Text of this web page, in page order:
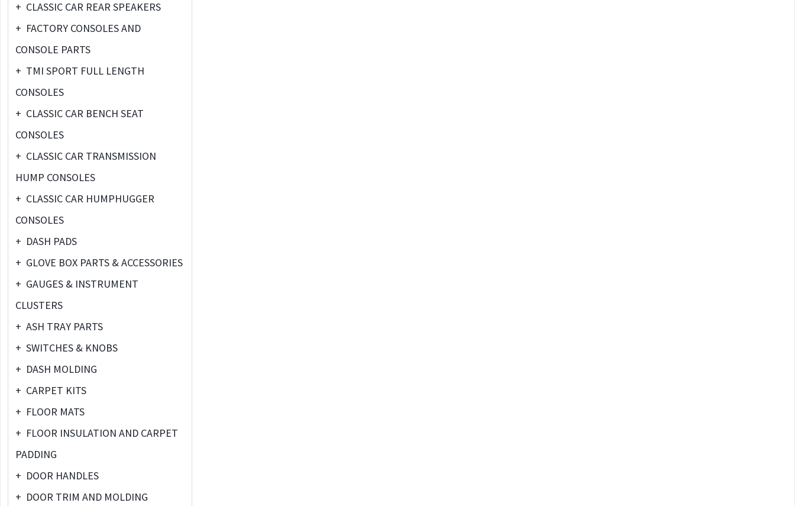
+ CLASSIC CAR REAR SPEAKERS
+ FACTORY CONSOLES AND
CONSOLE PARTS
+ TMI SPORT FULL LENGTH
CONSOLES
+ CLASSIC CAR BENCH SEAT
CONSOLES
+ CLASSIC CAR TRANSMISSION
HUMP CONSOLES
+ CLASSIC CAR HUMPHUGGER
CONSOLES
+ DASH PADS
+ GLOVE BOX PARTS & ACCESSORIES
+ GAUGES & INSTRUMENT
CLUSTERS
+ ASH TRAY PARTS
+ SWITCHES & KNOBS
+ DASH MOLDING
+ CARPET KITS
+ FLOOR MATS
+ FLOOR INSULATION AND CARPET
PADDING
+ DOOR HANDLES
+ DOOR TRIM AND MOLDING